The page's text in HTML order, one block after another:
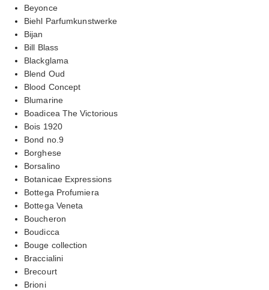
Beyonce
Biehl Parfumkunstwerke
Bijan
Bill Blass
Blackglama
Blend Oud
Blood Concept
Blumarine
Boadicea The Victorious
Bois 1920
Bond no.9
Borghese
Borsalino
Botanicae Expressions
Bottega Profumiera
Bottega Veneta
Boucheron
Boudicca
Bouge collection
Braccialini
Brecourt
Brioni